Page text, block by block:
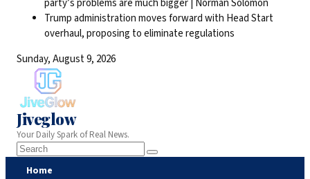
party’s problems are much bigger | Norman Solomon
Trump administration moves forward with Head Start
overhaul, proposing to eliminate regulations
Sunday, August 9, 2026
Jiveglow
Your Daily Spark of Real News.
Home